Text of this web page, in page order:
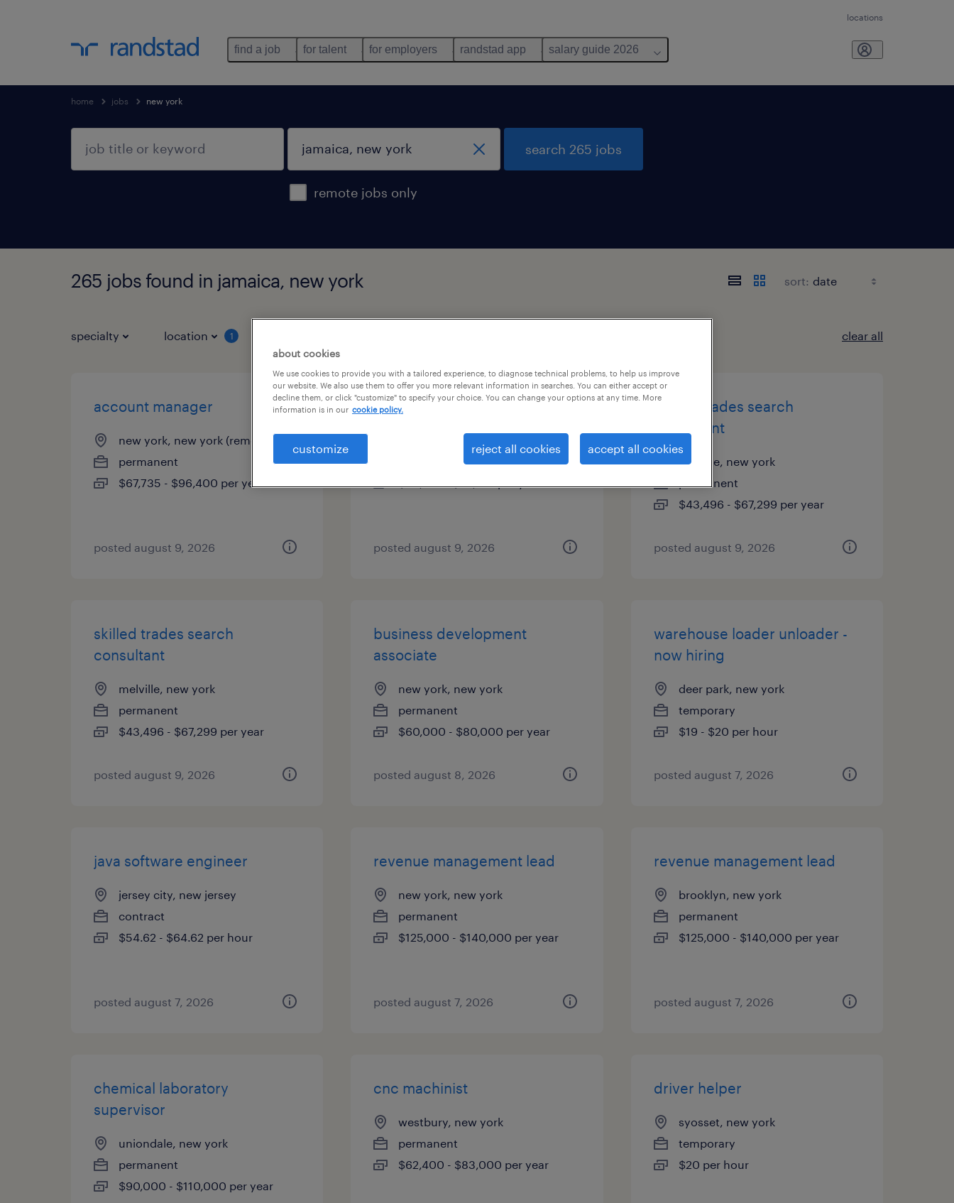
locations
find a job for talent for employers randstad app salary guide 2026
home jobs new york
remote jobs only
search 265 jobs
265 jobs found in jamaica, new york sort:
specialty location 1 clear all
account manager
new york, new york (remote)
permanent
$67,735 - $96,400 per year
posted august 9, 2026
talent associate
new york, new york
posted august 9, 2026
skilled trades search
consultant
melville, new york
permanent
$43,496 - $67,299 per year
posted august 9, 2026
skilled trades search
consultant
melville, new york
permanent
$43,496 - $67,299 per year
posted august 9, 2026
business development
associate
new york, new york
permanent
$60,000 - $80,000 per year
posted august 8, 2026
warehouse loader unloader -
now hiring
deer park, new york
temporary
$19 - $20 per hour
posted august 7, 2026
java software engineer
jersey city, new jersey
contract
$54.62 - $64.62 per hour
posted august 7, 2026
revenue management lead
new york, new york
permanent
$125,000 - $140,000 per year
posted august 7, 2026
revenue management lead
brooklyn, new york
permanent
$125,000 - $140,000 per year
posted august 7, 2026
chemical laboratory
supervisor
uniondale, new york
permanent
$90,000 - $110,000 per year
cnc machinist
westbury, new york
permanent
$62,400 - $83,000 per year
driver helper
syosset, new york
temporary
$20 per hour
about cookies
We use cookies to provide you with a tailored experience, to diagnose technical problems, to help us improve
our website. We also use them to offer you more relevant information in searches. You can either accept or
decline them, or click "customize" to specify your choice. You can change your options at any time. More
information is in our cookie policy.
customize reject all cookies accept all cookies